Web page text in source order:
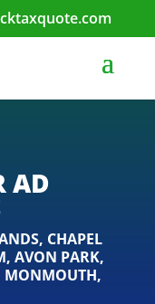
AD
, CHAPEL
, AVON PARK,
MONMOUTH,